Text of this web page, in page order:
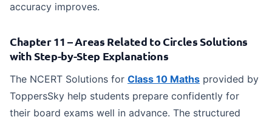
accuracy improves.
Chapter 11 – Areas Related to Circles Solutions
with Step-by-Step Explanations
The NCERT Solutions for Class 10 Maths provided by
ToppersSky help students prepare confidently for
their board exams well in advance. The structured